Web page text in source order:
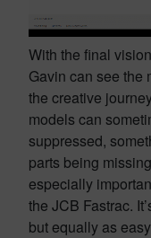
With the final
Gavin can see the
the creative
models can
suppressed,
parts being
especially
the JCB Fastrac.
but equally as